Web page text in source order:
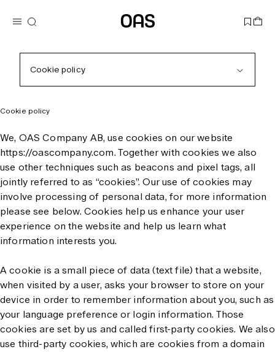
Cookie policy
Cookie policy
We, OAS Company AB, use cookies on our website
https://oascompany.com. Together with cookies we also
use other techniques such as beacons and pixel tags, all
jointly referred to as “cookies”. Our use of cookies may
involve processing of personal data, for more information
please see below. Cookies help us enhance your user
experience on the website and help us learn what
information interests you.
A cookie is a small piece of data (text file) that a website,
when visited by a user, asks your browser to store on your
device in order to remember information about you, such as
your language preference or login information. Those
cookies are set by us and called first-party cookies. We also
use third-party cookies, which are cookies from a domain